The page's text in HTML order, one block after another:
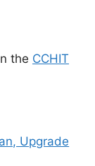
the CCHIT
Upgrade